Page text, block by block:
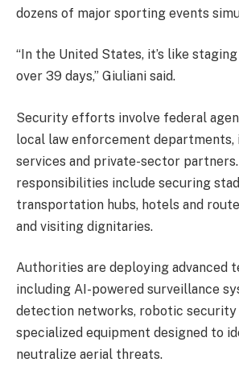
dozens of major sporting events
“In the United States, it’s like
over 39 days,” Giuliani said.
Security efforts involve federal
local law enforcement
services and private-sector
responsibilities include securing
transportation hubs, hotels and
and visiting dignitaries.
Authorities are deploying advanced
including AI-powered surveillance
detection networks, robotic security
specialized equipment designed to
neutralize aerial threats.